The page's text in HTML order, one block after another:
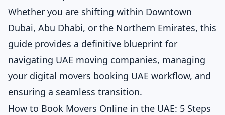
Whether you are shifting within Downtown
Dubai, Abu Dhabi, or the Northern Emirates, this
guide provides a definitive blueprint for
navigating UAE moving companies, managing
your digital movers booking UAE workflow, and
ensuring a seamless transition.
How to Book Movers Online in the UAE: 5 Steps